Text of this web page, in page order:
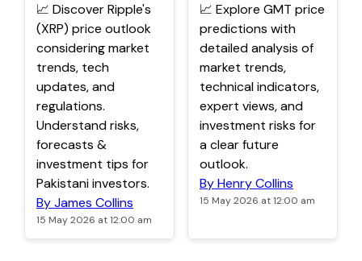
📈 Discover Ripple's
(XRP) price outlook
considering market
trends, tech
updates, and
regulations.
Understand risks,
forecasts &
investment tips for
Pakistani investors.
By James Collins
15 May 2026 at 12:00 am
📈 Explore GMT price
predictions with
detailed analysis of
market trends,
technical indicators,
expert views, and
investment risks for
a clear future
outlook.
By Henry Collins
15 May 2026 at 12:00 am